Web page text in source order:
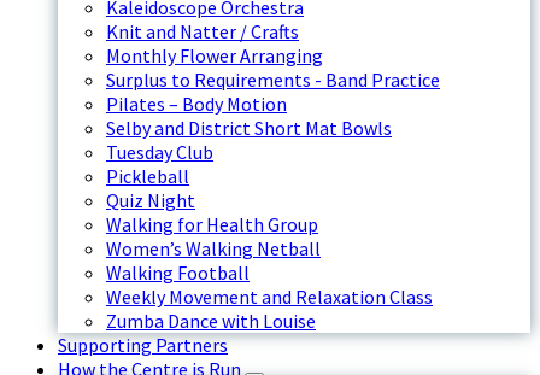
Kaleidoscope Orchestra
Knit and Natter / Crafts
Monthly Flower Arranging
Surplus to Requirements - Band Practice
Pilates – Body Motion
Selby and District Short Mat Bowls
Tuesday Club
Pickleball
Quiz Night
Walking for Health Group
Women’s Walking Netball
Walking Football
Weekly Movement and Relaxation Class
Zumba Dance with Louise
Supporting Partners
How the Centre is Run